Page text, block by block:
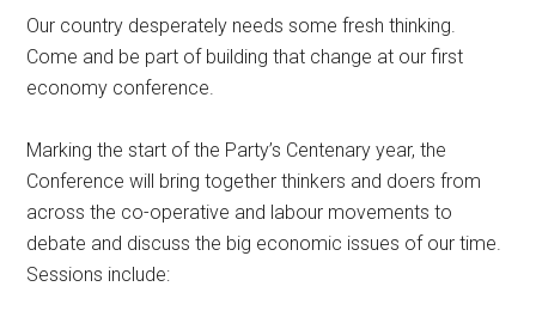
Our country desperately needs some fresh thinking.
Come and be part of building that change at our first
economy conference.
Marking the start of the Party’s Centenary year, the
Conference will bring together thinkers and doers from
across the co-operative and labour movements to
debate and discuss the big economic issues of our time.
Sessions include: